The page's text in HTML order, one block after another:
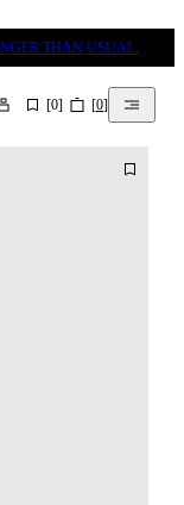
THAN USUAL.
[0] [0]